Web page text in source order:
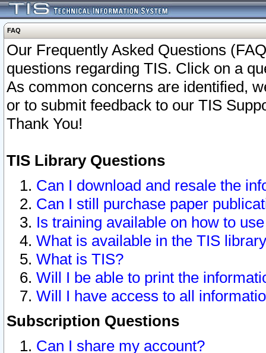
FAQ
Our Frequently Asked Questions
questions regarding TIS. Click on a
As common concerns are identified,
or to submit feedback to our TIS
Thank You!
TIS Library Questions
Can I download and resale the
Can I still purchase paper
Is training available on how to
What is available in the TIS
What is TIS?
Will I be able to print the
Will I have access to all
Subscription Questions
Can I share my account?